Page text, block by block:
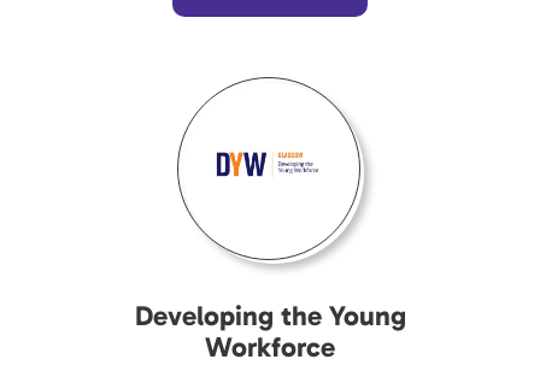
Developing the Young
Workforce